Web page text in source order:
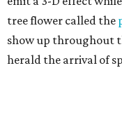
tree flower called the
show up throughout
herald the arrival of